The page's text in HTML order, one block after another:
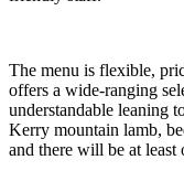
The menu is flexible,
offers a wide-ranging
understandable leaning
Kerry mountain lamb,
and there will be at least